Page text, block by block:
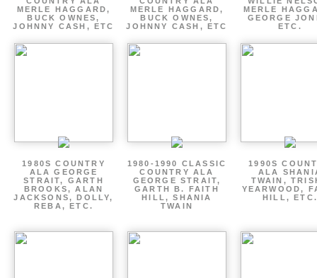
MERLE HAGGARD,
BUCK OWNES,
JOHNNY CASH, ETC
MERLE HAGGARD,
BUCK OWNES,
JOHNNY CASH, ETC
MERLE
GEORGE
ETC.
1980S COUNTRY
ALA GEORGE
STRAIT, GARTH
BROOKS, ALAN
JACKSONS, DOLLY,
REBA, ETC.
1980-1990 CLASSIC
COUNTRY ALA
GEORGE STRAIT,
GARTH B. FAITH
HILL, SHANIA
TWAIN
1990S
ALA
TWAIN,
YEARWOOD,
HILL, ETC.